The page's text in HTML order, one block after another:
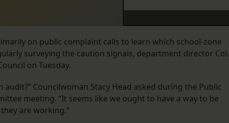
on public complaint calls to learn which school-zone
surveying the caution signals, department director Col.
on Tuesday.
Councilwoman Stacy Head asked during the Public
meeting. “It seems like we ought to have a way to be
are working.”